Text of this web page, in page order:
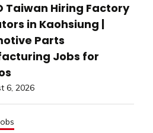
Taiwan Hiring Factory
in Kaohsiung |
Parts
Jobs for
6, 2026